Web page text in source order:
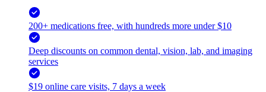
200+ medications free, with hundreds more under $10
Deep discounts on common dental, vision, lab, and imaging
services
$19 online care visits, 7 days a week